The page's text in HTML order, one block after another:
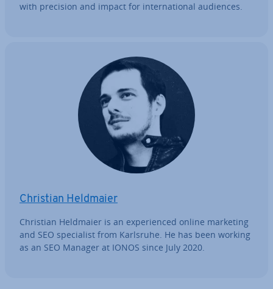
with precision and impact for in­ter­na­tion­al audiences.
Christian Heldmaier
Christian Heldmaier is an ex­per­i­enced online marketing
and SEO spe­cial­ist from Karlsruhe. He has been working
as an SEO Manager at IONOS since July 2020.